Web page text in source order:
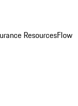
ResourcesFlow